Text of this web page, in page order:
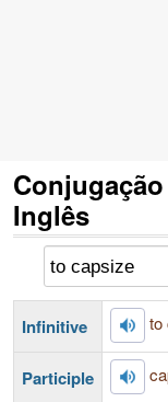
Inglês
Infinitive to
Participle